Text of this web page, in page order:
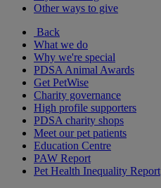
Other ways to give
Back
What we do
Why we're special
PDSA Animal Awards
Get PetWise
Charity governance
High profile supporters
PDSA charity shops
Meet our pet patients
Education Centre
PAW Report
Pet Health Inequality Report